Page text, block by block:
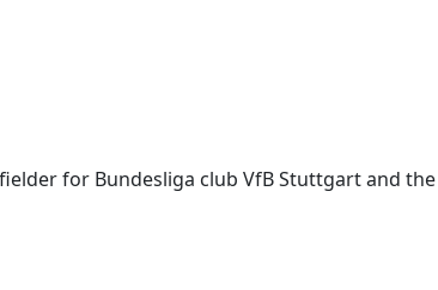
for Bundesliga club VfB Stuttgart and